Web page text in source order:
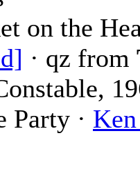
on the
· qz from
Party ·